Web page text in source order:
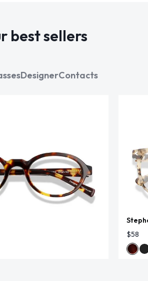
best sellers
DesignerContacts
$58